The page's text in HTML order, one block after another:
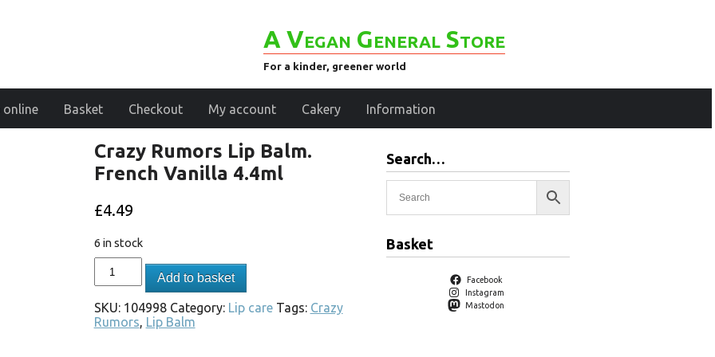
A Vegan General Store
For a kinder, greener world
online Basket Checkout My account Cakery Information
Crazy Rumors Lip Balm.
French Vanilla 4.4ml
£4.49
6 in stock
Add to basket
SKU: 104998 Category: Lip care Tags: Crazy
Rumors, Lip Balm
Search…
Basket
Facebook
Instagram
Mastodon